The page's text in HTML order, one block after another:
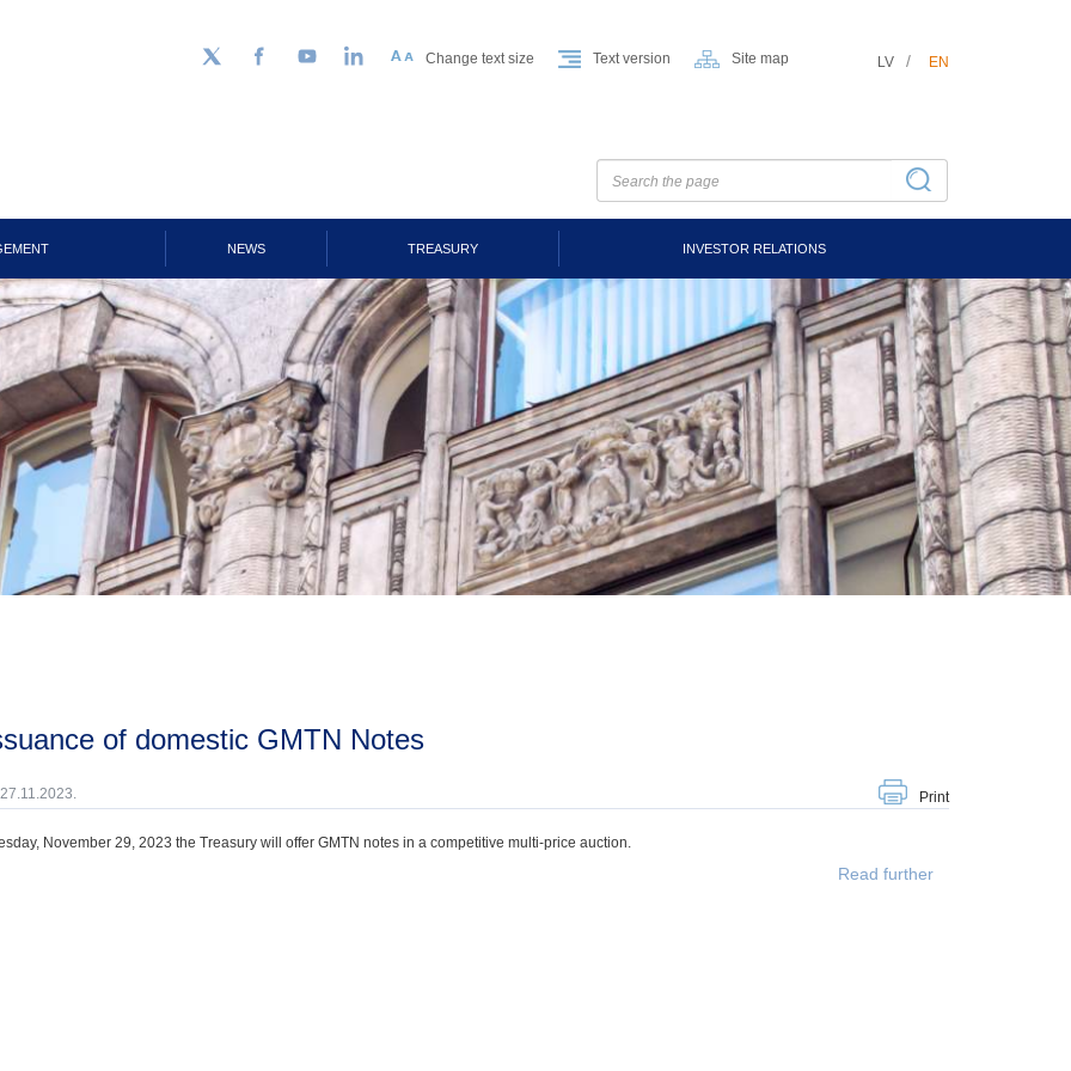
Follow us on Twitter
FacebookYouTubeLinkedIn Change text size Text version Site map LV EN
NEWS TREASURY INVESTOR RELATIONS
of domestic GMTN Notes
Print
November 29, 2023 the Treasury will offer GMTN notes in a competitive multi-price auction.
Read further